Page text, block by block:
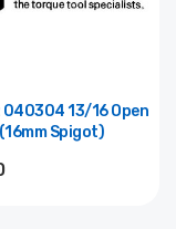
040304 13/16 Open
Spigot)